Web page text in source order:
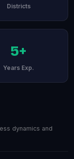
Districts
5+
Years Exp.
dynamics and